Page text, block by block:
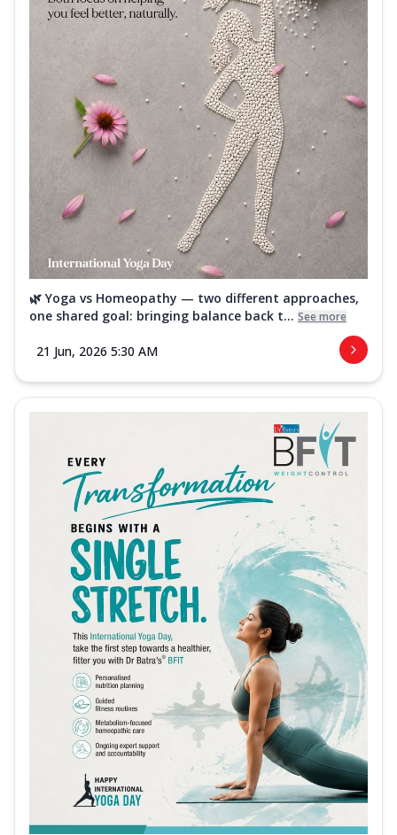
🌿 Yoga vs Homeopathy — two different approaches,
one shared goal: bringing balance back t... See more
21 Jun, 2026 5:30 AM